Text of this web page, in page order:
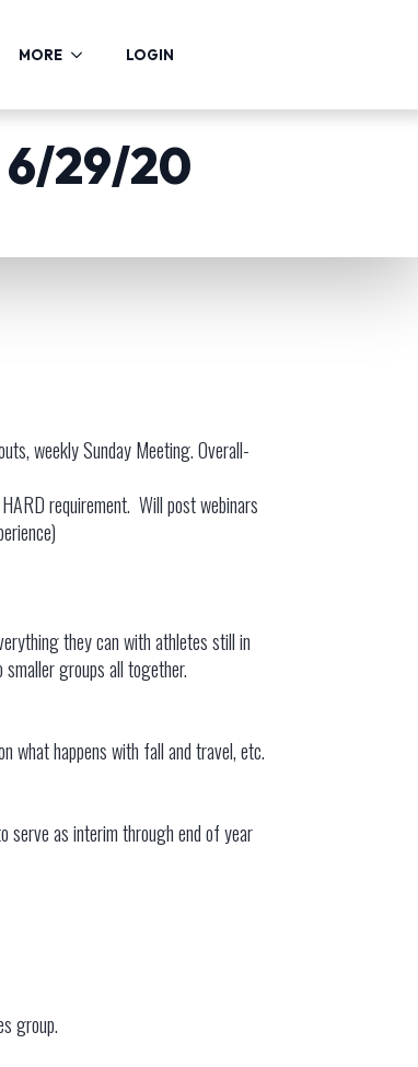
MORE LOGIN
6/29/20
weekly Sunday Meeting. Overall-
requirement. Will post webinars
they can with athletes still in
groups all together.
what happens with fall and travel, etc.
serve as interim through end of year
group.